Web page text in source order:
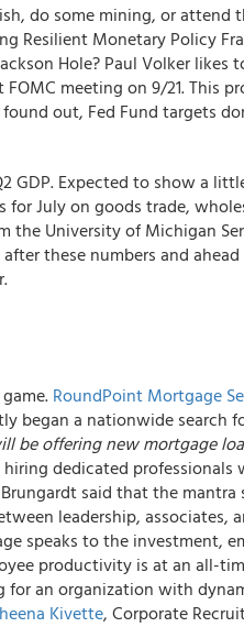
do some mining, or attend
Resilient Monetary Policy
Hole? Paul Volker
meeting on 9/21. This
out, Fed Fund targets
GDP. Expected to show a
for July on goods trade,
the University of Michigan
these numbers and
RoundPoint Mortgage
began a nationwide search
be offering new mortgage
dedicated professionals
said that the
leadership,
speaks to the investment,
productivity is at an all-
for an organization with
Kivette, Corporate